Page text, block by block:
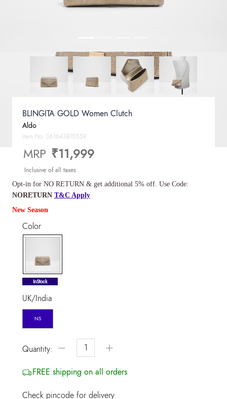
BLINGITA GOLD Women Clutch
Aldo
Item No. 061643870559
MRP ₹11,999
Inclusive of all taxes
Opt-in for NO RETURN & get additional 5% off. Use Code:
NORETURN T&C Apply
New Season
Color
selected
InStock
UK/India
NS
Quantity: − +
FREE shipping on all orders
Check pincode for delivery